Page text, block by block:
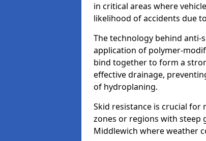
in critical areas where
likelihood of accidents due
The technology behind
application of polymer-
bind together to form a
effective drainage,
of hydroplaning.
Skid resistance is crucial for
zones or regions with steep
Middlewich where weather